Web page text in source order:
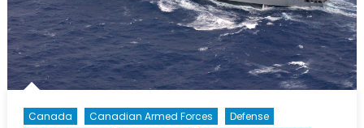
Canada Canadian Armed Forces
Defense